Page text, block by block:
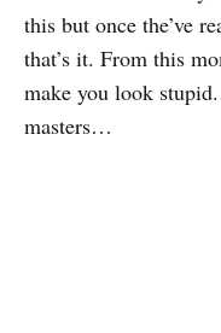
this but once the’ve
that’s it. From this
make you look
masters…